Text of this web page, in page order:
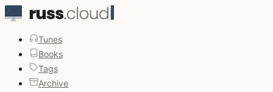
Tunes
Books
Tags
Archive